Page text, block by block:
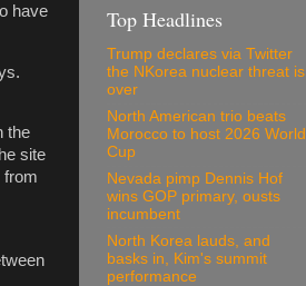
have
the
site
from
Top Headlines
Trump declares via Twitter
the NKorea nuclear threat is
over
North American trio beats
Morocco to host 2026 World
Cup
Nevada pimp Dennis Hof
wins GOP primary, ousts
incumbent
North Korea lauds, and
basks in, Kim's summit
performance